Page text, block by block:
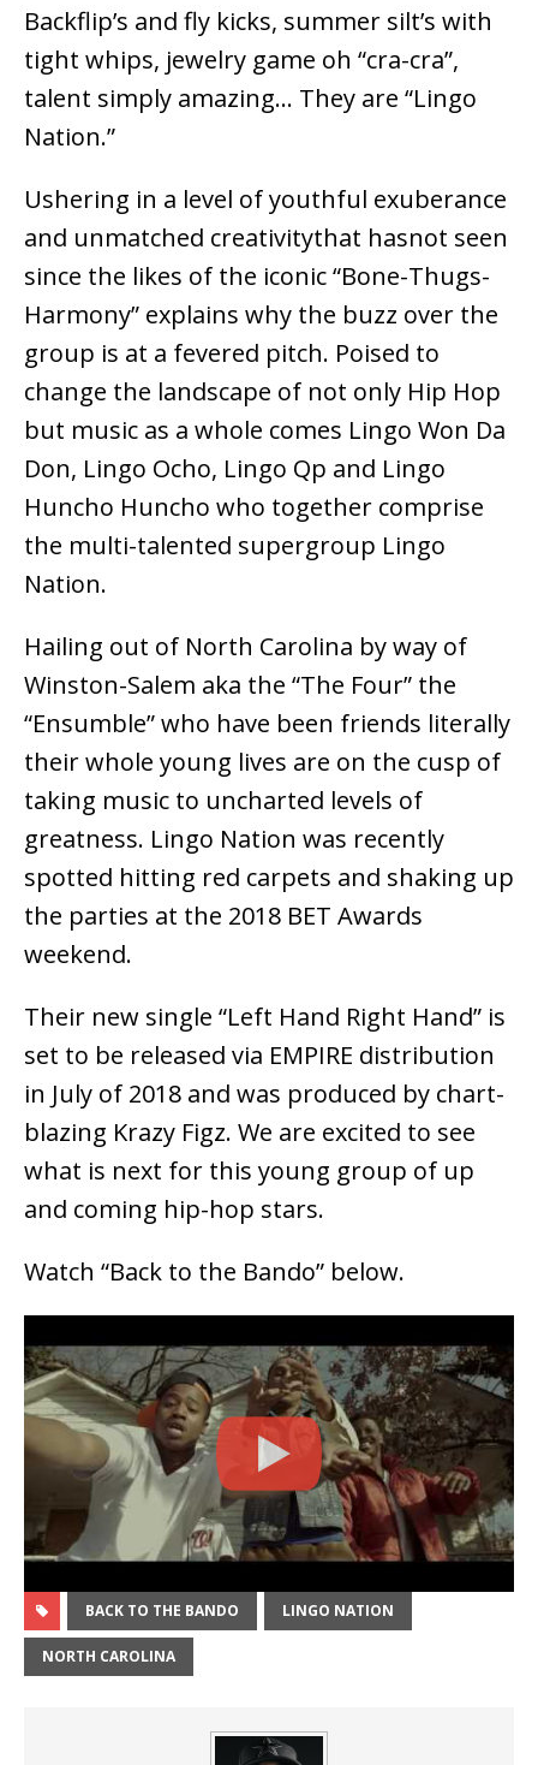
Backflip’s and fly kicks, summer silt’s with
tight whips, jewelry game oh “cra-cra”,
talent simply amazing… They are “Lingo
Nation.”
Ushering in a level of youthful exuberance
and unmatched creativitythat hasnot seen
since the likes of the iconic “Bone-Thugs-
Harmony” explains why the buzz over the
group is at a fevered pitch. Poised to
change the landscape of not only Hip Hop
but music as a whole comes Lingo Won Da
Don, Lingo Ocho, Lingo Qp and Lingo
Huncho Huncho who together comprise
the multi-talented supergroup Lingo
Nation.
Hailing out of North Carolina by way of
Winston-Salem aka the “The Four” the
“Ensumble” who have been friends literally
their whole young lives are on the cusp of
taking music to uncharted levels of
greatness. Lingo Nation was recently
spotted hitting red carpets and shaking up
the parties at the 2018 BET Awards
weekend.
Their new single “Left Hand Right Hand” is
set to be released via EMPIRE distribution
in July of 2018 and was produced by chart-
blazing Krazy Figz. We are excited to see
what is next for this young group of up
and coming hip-hop stars.
Watch “Back to the Bando” below.
BACK TO THE BANDO LINGO NATION
NORTH CAROLINA